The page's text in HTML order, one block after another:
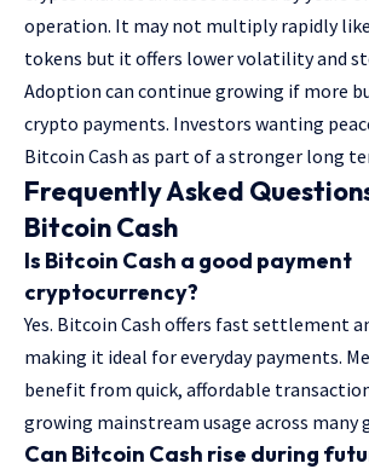
operation. It may not multiply rapidly
tokens but it offers lower volatility and
Adoption can continue growing if more
crypto payments. Investors wanting
Bitcoin Cash as part of a stronger long
Frequently Asked
Bitcoin Cash
Is Bitcoin Cash a good payment
cryptocurrency?
Yes. Bitcoin Cash offers fast settlement
making it ideal for everyday payments.
benefit from quick, affordable
growing mainstream usage across many
Can Bitcoin Cash rise during